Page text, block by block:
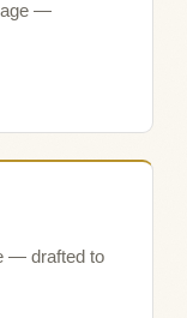
—
— drafted to